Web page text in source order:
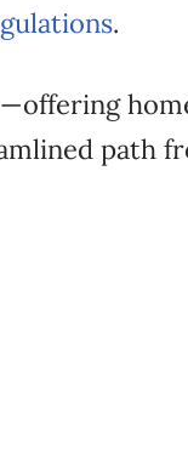
.
path